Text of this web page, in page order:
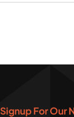
Signup For Our